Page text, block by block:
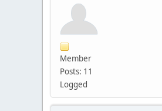
Member
Posts: 11
Logged